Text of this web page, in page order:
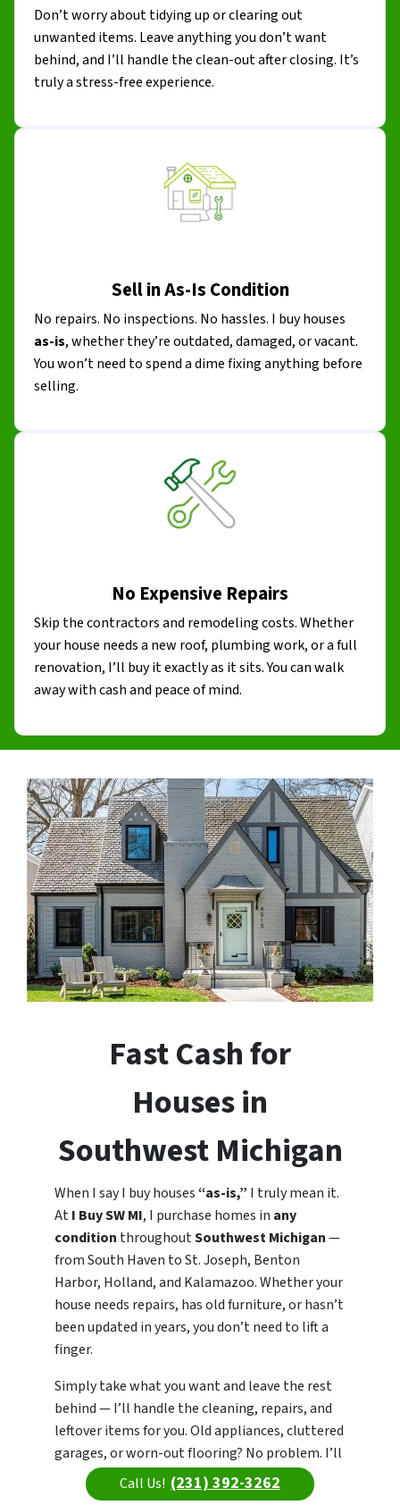
Don’t worry about tidying up or clearing out
unwanted items. Leave anything you don’t want
behind, and I’ll handle the clean-out after closing. It’s
truly a stress-free experience.
Sell in As-Is Condition
No repairs. No inspections. No hassles. I buy houses
as-is, whether they’re outdated, damaged, or vacant.
You won’t need to spend a dime fixing anything before
selling.
No Expensive Repairs
Skip the contractors and remodeling costs. Whether
your house needs a new roof, plumbing work, or a full
renovation, I’ll buy it exactly as it sits. You can walk
away with cash and peace of mind.
Fast Cash for
Houses in
Southwest Michigan
When I say I buy houses“as-is,” I truly mean it.
AtI Buy SW MI, I purchase homes in any
condition throughoutSouthwest Michigan—
from South Haven to St. Joseph, Benton
Harbor, Holland, and Kalamazoo. Whether your
house needs repairs, has old furniture, or hasn’t
been updated in years, you don’t need to lift a
finger.
Simply take what you want and leave the rest
behind — I’ll handle the cleaning, repairs, and
leftover items for you. Old appliances, cluttered
garages, or worn-out flooring? No problem. I’ll
take care of everything so you can move
forward fast.
Call Us! (231) 392-3262